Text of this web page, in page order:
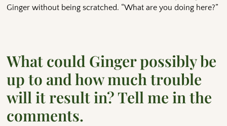
Ginger without being scratched. “What are you doing here?”
What could Ginger possibly be
up to and how much trouble
will it result in? Tell me in the
comments.